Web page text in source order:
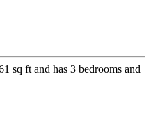
sq ft and has 3 bedrooms and